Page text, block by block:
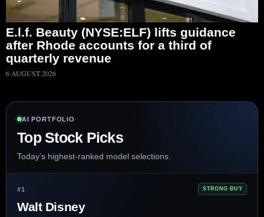
E.l.f. Beauty (NYSE:ELF) lifts guidance
after Rhode accounts for a third of
quarterly revenue
6 AUGUST 2026
AI PORTFOLIO
Top Stock Picks
Today’s highest-ranked model selections.
#1 STRONG BUY
Walt Disney